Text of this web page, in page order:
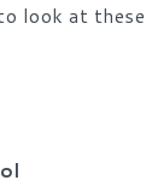
look at